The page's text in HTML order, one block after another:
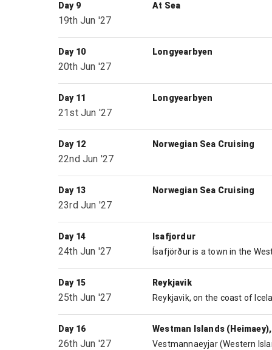
Day 9
19th Jun '27
At Sea
Day 10
20th Jun '27
Longyearbyen
Day 11
21st Jun '27
Longyearbyen
Day 12
22nd Jun '27
Norwegian Sea Cruising
Day 13
23rd Jun '27
Norwegian Sea Cruising
Day 14
24th Jun '27
Isafjordur
Day 15
25th Jun '27
Reykjavik
Day 16
26th Jun '27
Westman Islands